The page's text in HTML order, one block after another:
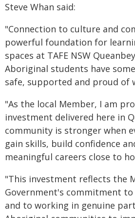
Steve Whan said:
"Connection to culture and
powerful foundation for
spaces at TAFE NSW
Aboriginal students have
safe, supported and proud of
"As the local Member, I am
investment delivered here in
community is stronger when
gain skills, build confidence
meaningful careers close to
"This investment reflects the
Government's commitment to
and to working in genuine